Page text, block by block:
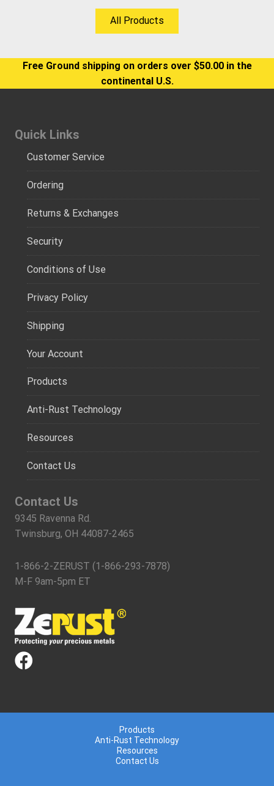
All Products
Free Ground shipping on orders over $50.00 in the
continental U.S.
Quick Links
Customer Service
Ordering
Returns & Exchanges
Security
Conditions of Use
Privacy Policy
Shipping
Your Account
Products
Anti-Rust Technology
Resources
Contact Us
Contact Us
9345 Ravenna Rd.
Twinsburg, OH 44087-2465
1-866-2-ZERUST (1-866-293-7878)
M-F 9am-5pm ET
Products
Anti-Rust Technology
Resources
Contact Us